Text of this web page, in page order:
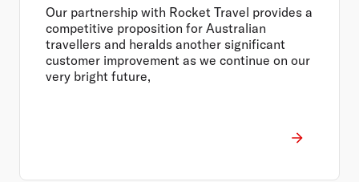
Our partnership with Rocket Travel provides a
competitive proposition for Australian
travellers and heralds another significant
customer improvement as we continue on our
very bright future,